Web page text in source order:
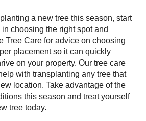
a new tree this season, start
choosing the right spot and
Tree Care for advice on choosing
placement so it can quickly
on your property. Our tree care
with transplanting any tree that
location. Take advantage of the
this season and treat yourself
tree today.